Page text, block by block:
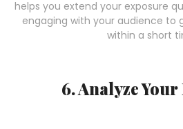
helps you extend your exposure
engaging with your audience to
within a short
6. Analyze